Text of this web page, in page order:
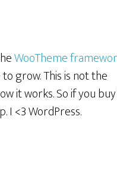
WooTheme
grow. This is not the
it works. So if you
I <3 WordPress.